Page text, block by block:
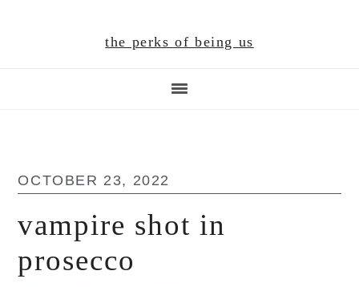
the perks of being us
OCTOBER 23, 2022
vampire shot in
prosecco